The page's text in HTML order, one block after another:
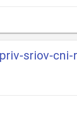
sriov-cni-